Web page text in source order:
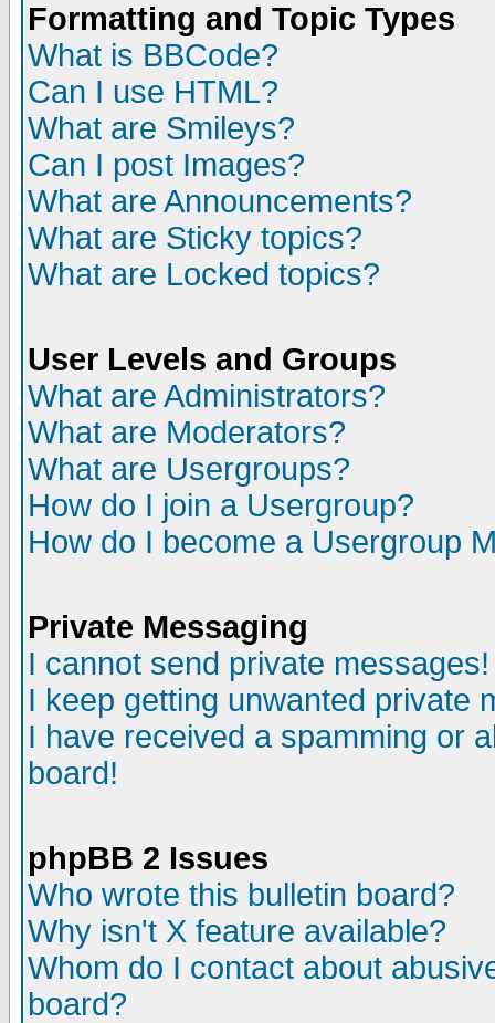
Formatting and Topic Types
What is BBCode?
Can I use HTML?
What are Smileys?
Can I post Images?
What are Announcements?
What are Sticky topics?
What are Locked topics?
User Levels and Groups
What are Administrators?
What are Moderators?
What are Usergroups?
How do I join a Usergroup?
How do I become a Usergroup
Private Messaging
I cannot send private messages!
I keep getting unwanted private
I have received a spamming or
board!
phpBB 2 Issues
Who wrote this bulletin board?
Why isn't X feature available?
Whom do I contact about
board?